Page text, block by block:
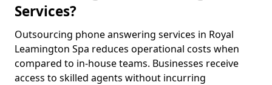
Services?
Outsourcing phone answering services in Royal
Leamington Spa reduces operational costs when
compared to in-house teams. Businesses receive
access to skilled agents without incurring